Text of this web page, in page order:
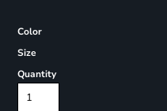
Color
Size
Quantity